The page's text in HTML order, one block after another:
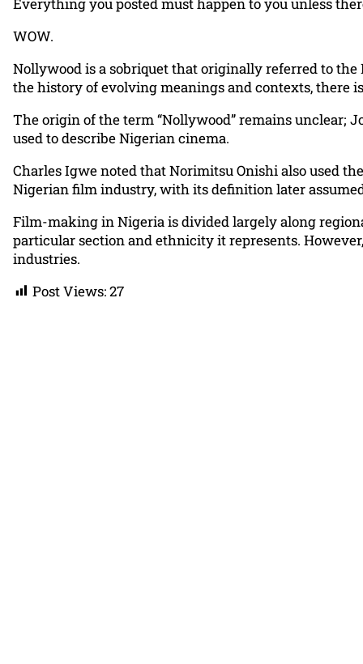
WOW.
Nollywood is a sobriquet that originally referred to
the history of evolving meanings and contexts, there
The origin of the term “Nollywood” remains unclear;
used to describe Nigerian cinema.
Charles Igwe noted that Norimitsu Onishi also used
Nigerian film industry, with its definition later
Film-making in Nigeria is divided largely along
particular section and ethnicity it represents.
industries.
Post Views:27